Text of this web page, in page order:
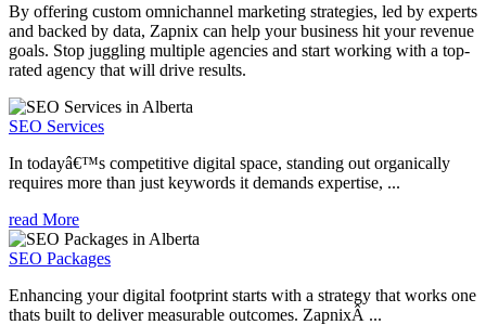
By offering custom omnichannel marketing strategies, led by experts
and backed by data, Zapnix can help your business hit your revenue
goals. Stop juggling multiple agencies and start working with a top-
rated agency that will drive results.
SEO Services
In todayâ€™s competitive digital space, standing out organically
requires more than just keywords it demands expertise, ...
read More
SEO Packages
Enhancing your digital footprint starts with a strategy that works one
thats built to deliver measurable outcomes. ZapnixÂ ...